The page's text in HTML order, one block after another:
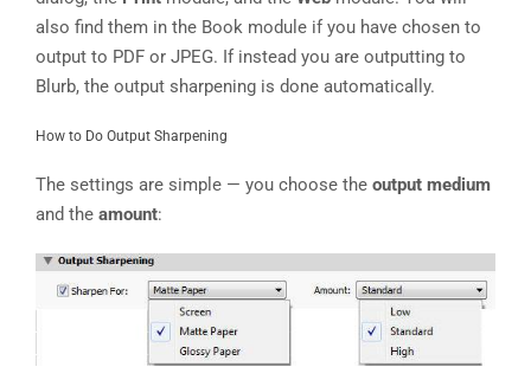
also find them in the Book module if you have chosen to
output to PDF or JPEG. If instead you are outputting to
Blurb, the output sharpening is done automatically.
How to Do Output Sharpening
The settings are simple — you choose the output medium
and the amount: